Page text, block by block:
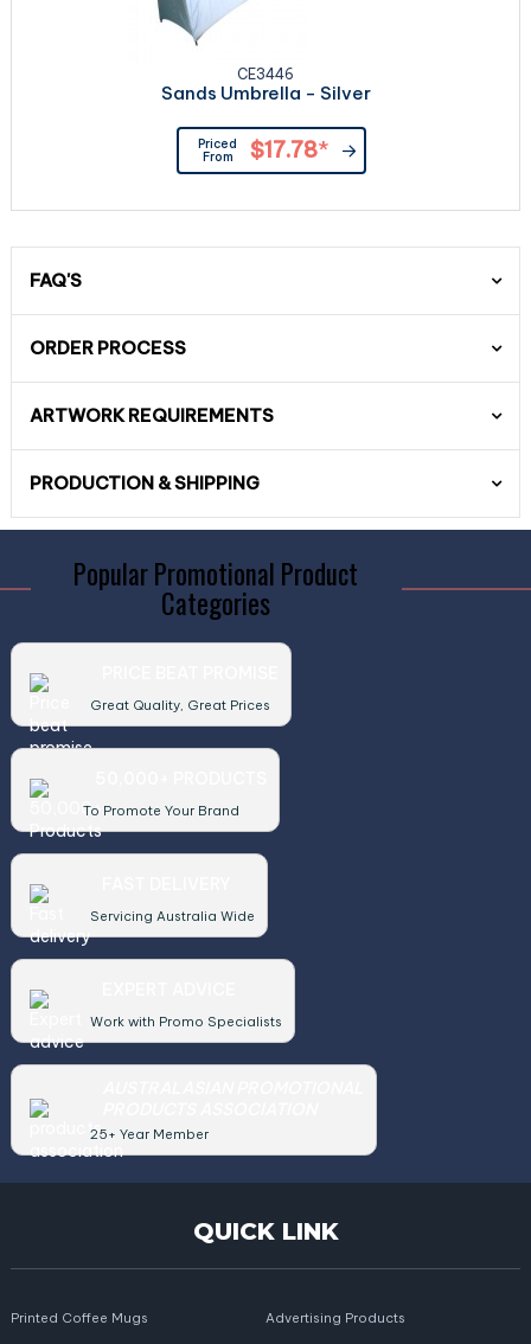
CE3446
Sands Umbrella - Silver
Priced
From
$17.78*
FAQ'S
ORDER PROCESS
ARTWORK REQUIREMENTS
PRODUCTION & SHIPPING
Popular Promotional Product
Categories
Great Quality, Great Prices
To Promote Your Brand
Servicing Australia Wide
Work with Promo Specialists
25+ Year Member
QUICK LINK
Printed Coffee Mugs Advertising Products